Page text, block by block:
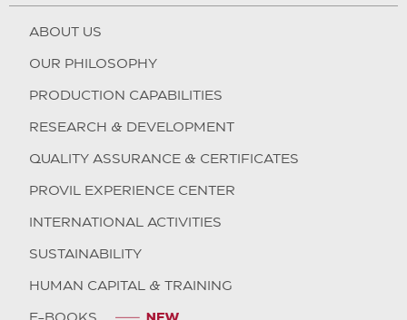
ABOUT US
OUR PHILOSOPHY
PRODUCTION CAPABILITIES
RESEARCH & DEVELOPMENT
QUALITY ASSURANCE & CERTIFICATES
PROVIL EXPERIENCE CENTER
INTERNATIONAL ACTIVITIES
SUSTAINABILITY
HUMAN CAPITAL & TRAINING